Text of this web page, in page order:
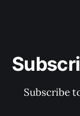
Subscribe